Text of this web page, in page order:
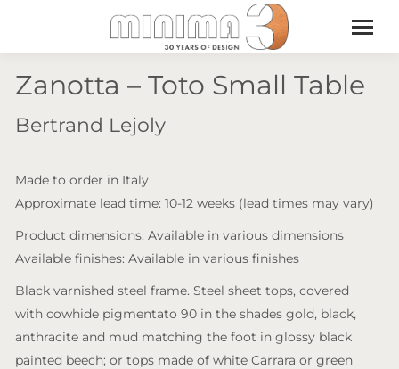
Zanotta – Toto Small Table
Bertrand Lejoly
Made to order in Italy
Approximate lead time: 10-12 weeks (lead times may vary)
Product dimensions: Available in various dimensions
Available finishes: Available in various finishes
Black varnished steel frame. Steel sheet tops, covered
with cowhide pigmentato 90 in the shades gold, black,
anthracite and mud matching the foot in glossy black
painted beech; or tops made of white Carrara or green